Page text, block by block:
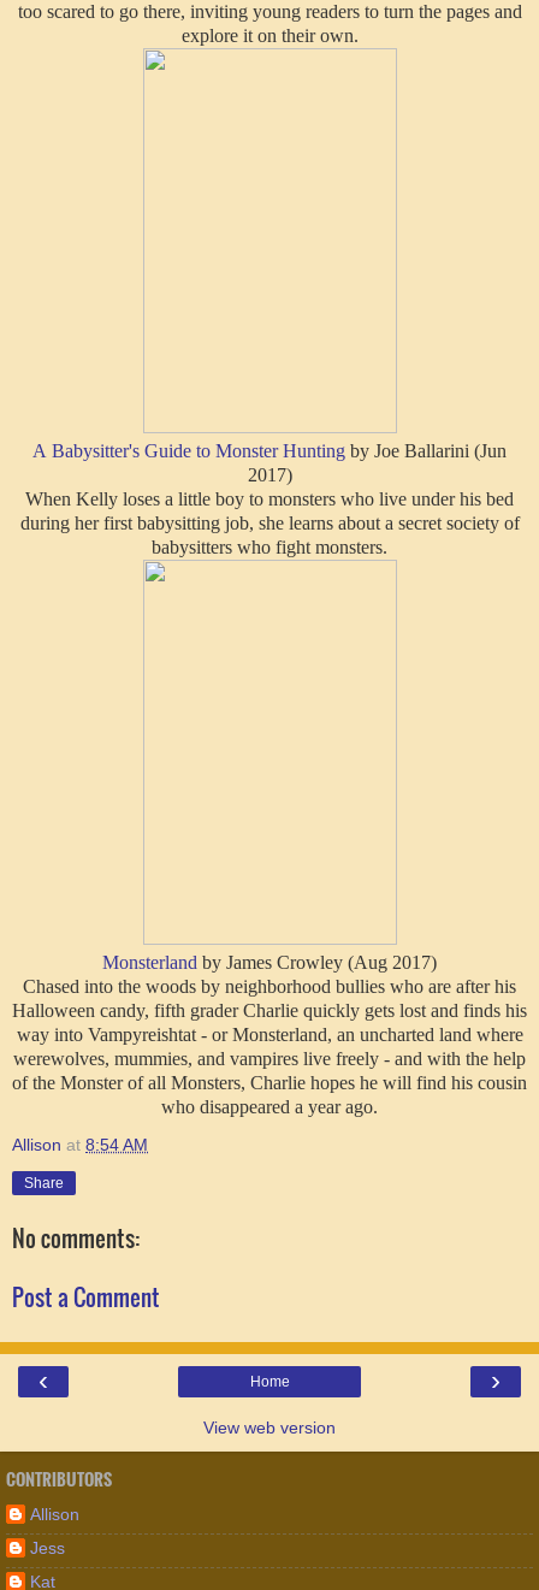
too scared to go there, inviting young readers to turn the pages and
explore it on their own.
A Babysitter's Guide to Monster Hunting by Joe Ballarini (Jun
2017)
When Kelly loses a little boy to monsters who live under his bed
during her first babysitting job, she learns about a secret society of
babysitters who fight monsters.
Monsterland by James Crowley (Aug 2017)
Chased into the woods by neighborhood bullies who are after his
Halloween candy, fifth grader Charlie quickly gets lost and finds his
way into Vampyreishtat - or Monsterland, an uncharted land where
werewolves, mummies, and vampires live freely - and with the help
of the Monster of all Monsters, Charlie hopes he will find his cousin
who disappeared a year ago.
Allison at 8:54 AM
Share
No comments:
Post a Comment
‹ ›
Home
View web version
CONTRIBUTORS
Allison
Jess
Kat